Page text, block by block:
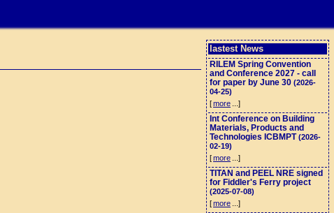
lastest News
RILEM Spring Convention
and Conference 2027 - call
for paper by June 30 (2026-
04-25)
[more ...]
Int Conference on Building
Materials, Products and
Technologies ICBMPT(2026-
02-19)
[more ...]
TITAN and PEEL NRE signed
for Fiddler's Ferry project
(2025-07-08)
[more ...]